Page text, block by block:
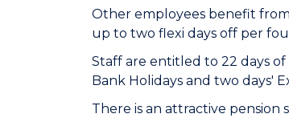
Other employees benefit
up to two flexi days off per
Staff are entitled to 22 days
Bank Holidays and two days'
There is an attractive pension